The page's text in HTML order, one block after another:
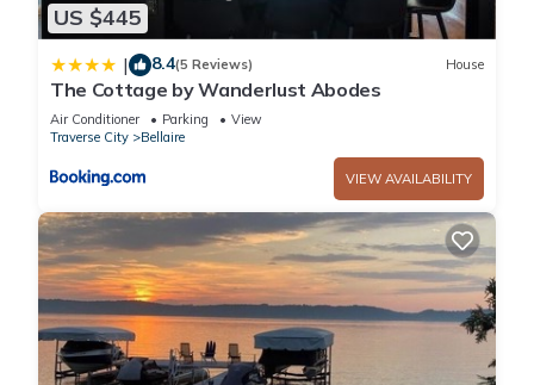
US $445
| 8.4(5 Reviews) House
The Cottage by Wanderlust Abodes
Air Conditioner Parking
View
Traverse City
Bellaire
VIEW AVAILABILITY